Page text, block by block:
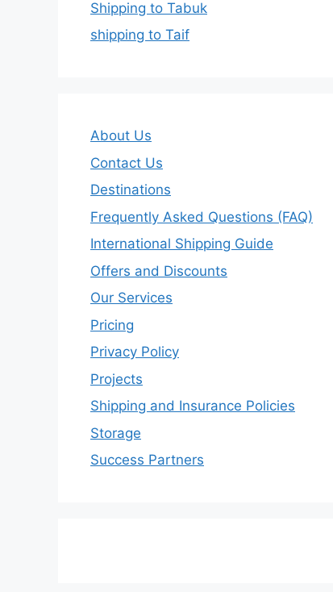
Shipping to Tabuk
shipping to Taif
About Us
Contact Us
Destinations
Frequently Asked Questions (FAQ)
International Shipping Guide
Offers and Discounts
Our Services
Pricing
Privacy Policy
Projects
Shipping and Insurance Policies
Storage
Success Partners